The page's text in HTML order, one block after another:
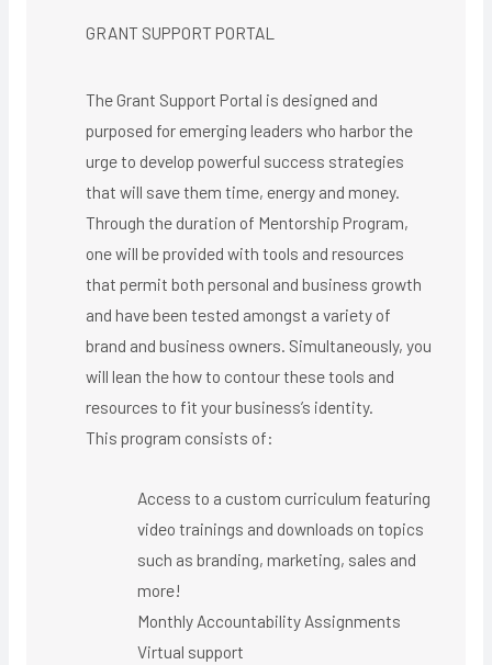
GRANT SUPPORT PORTAL
The Grant Support Portal is designed and
purposed for emerging leaders who harbor the
urge to develop powerful success strategies
that will save them time, energy and money.
Through the duration of Mentorship Program,
one will be provided with tools and resources
that permit both personal and business growth
and have been tested amongst a variety of
brand and business owners. Simultaneously, you
will lean the how to contour these tools and
resources to fit your business’s identity.
This program consists of:
Access to a custom curriculum featuring
video trainings and downloads on topics
such as branding, marketing, sales and
more!
Monthly Accountability Assignments
Virtual support ​